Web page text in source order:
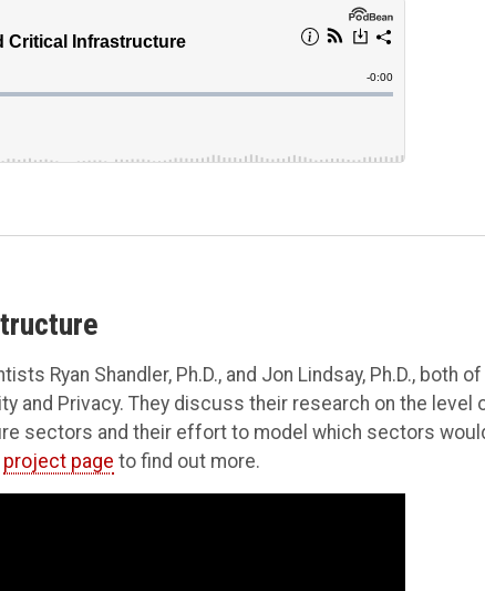
Ryan Shandler, Ph.D., and Jon Lindsay, Ph.D., both
and Privacy. They discuss their research on the level
sectors and their effort to model which sectors
project page to find out more.